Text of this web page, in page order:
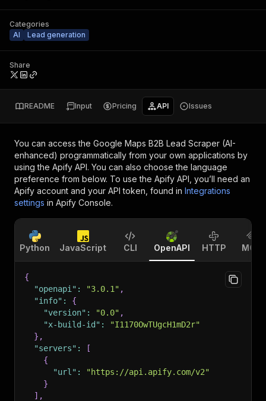
Categories
AI
Lead generation
Share
README Input Pricing API Issues
You can access the Google Maps B2B Lead Scraper (AI-
enhanced) programmatically from your own applications by
using the Apify API. You can also choose the language
preference from below. To use the Apify API, you’ll need an
Apify account and your API token, found in Integrations
settings in Apify Console.
Python JavaScript CLI OpenAPI HTTP MCP
{
"openapi" : "3.0.1" ,
"info" :
{
"version" : "0.0" ,
"x-build-id" :
"I1170OwTUgcH1mD2r"
} ,
"servers" :
[
{
"url" :
"https://api.apify.com/v2"
}
] ,